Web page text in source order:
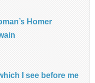
Homer
I see before me